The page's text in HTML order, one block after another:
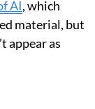
AI, which
material, but
appear as